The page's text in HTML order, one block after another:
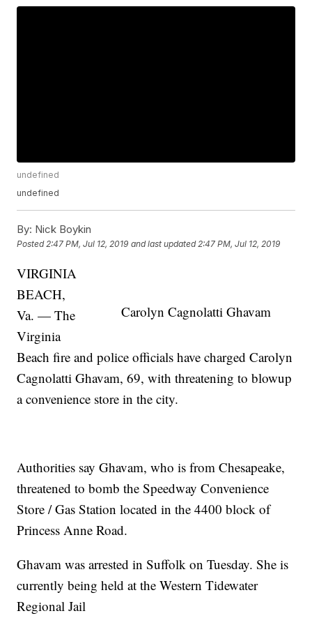
undefined
undefined
By: Nick Boykin
Posted2:47 PM, Jul 12, 2019 and last updated 2:47 PM, Jul 12, 2019
Carolyn Cagnolatti Ghavam
VIRGINIA
BEACH,
Va. — The
Virginia
Beach fire and police officials have charged Carolyn
Cagnolatti Ghavam, 69, with threatening to blowup
a convenience store in the city.
Authorities say Ghavam, who is from Chesapeake,
threatened to bomb the Speedway Convenience
Store / Gas Station located in the 4400 block of
Princess Anne Road.
Ghavam was arrested in Suffolk on Tuesday. She is
currently being held at the Western Tidewater
Regional Jail